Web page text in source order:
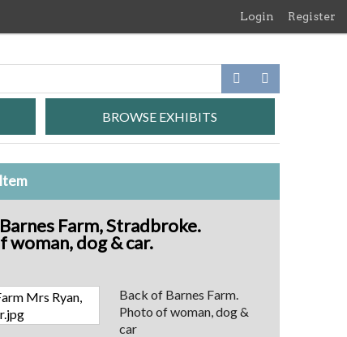
Login Register
BROWSE EXHIBITS
Farm, Stradbroke.
woman, dog & car.
Back of Barnes Farm.
Photo of woman, dog &
car